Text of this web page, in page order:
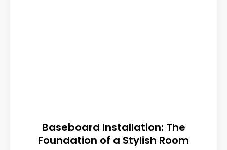
Baseboard Installation: The
Foundation of a Stylish Room